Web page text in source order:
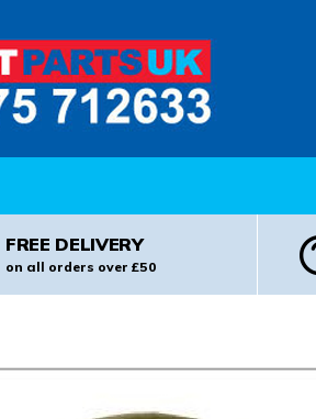
FREE DELIVERY
on all orders over £50